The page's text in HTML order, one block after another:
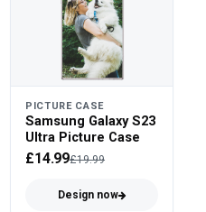
PICTURE CASE
Samsung Galaxy S23
Ultra Picture Case
£14.99£19.99
Design now